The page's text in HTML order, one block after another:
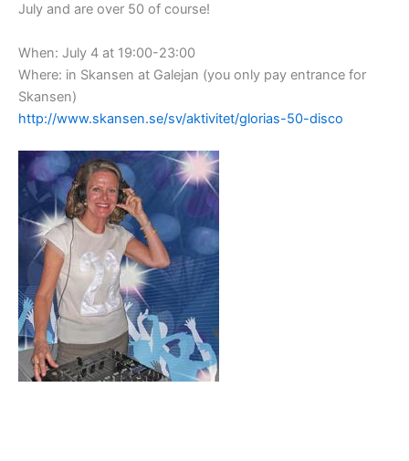
July and are over 50 of course!
When: July 4 at 19:00-23:00
Where: in Skansen at Galejan (you only pay entrance for
Skansen)
http://www.skansen.se/sv/aktivitet/glorias-50-disco